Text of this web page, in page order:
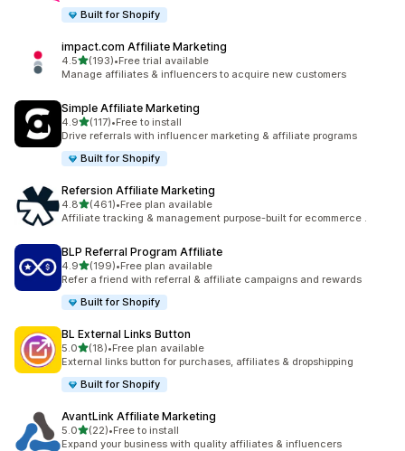
Built for Shopify
impact.com Affiliate Marketing
4.5滿分 5 顆星
(193)
共有 193 則評價
•Free trial available
Manage affiliates & influencers to acquire new customers
Simple Affiliate Marketing
4.9滿分 5 顆星
(117)
共有 117 則評價
•Free to install
Drive referrals with influencer marketing & affiliate programs
Built for Shopify
Refersion Affiliate Marketing
4.8滿分 5 顆星
(461)
共有 461 則評價
•Free plan available
Affiliate tracking & management purpose-built for ecommerce .
BLP Referral Program Affiliate
4.9滿分 5 顆星
(199)
共有 199 則評價
•Free plan available
Refer a friend with referral & affiliate campaigns and rewards
Built for Shopify
BL External Links Button
5.0滿分 5 顆星
(18)
共有 18 則評價
•Free plan available
External links button for purchases, affiliates & dropshipping
Built for Shopify
AvantLink Affiliate Marketing
5.0滿分 5 顆星
(22)
共有 22 則評價
•Free to install
Expand your business with quality affiliates & influencers